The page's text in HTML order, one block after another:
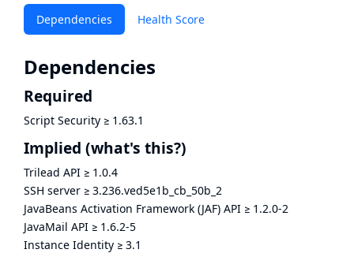
Dependencies Health Score
Dependencies
Required
Script Security ≥ 1.63.1
Implied (what's this?)
Trilead API ≥ 1.0.4
SSH server ≥ 3.236.ved5e1b_cb_50b_2
JavaBeans Activation Framework (JAF) API ≥ 1.2.0-2
JavaMail API ≥ 1.6.2-5
Instance Identity ≥ 3.1